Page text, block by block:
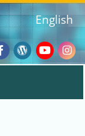
Wordpress
English